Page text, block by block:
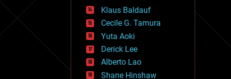
general relativity
genetics
geoengineering
geography
geology
geopolitics
governance
Klaus Baldauf
Cecile G. Tamura
Yuta Aoki
Derick Lee
Alberto Lao
Shane Hinshaw